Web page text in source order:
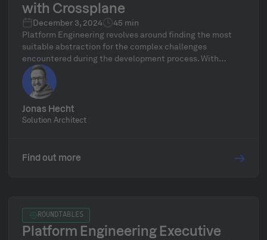
with Crossplane
December 3, 2024
45 min
Platform Engineering revolves around finding the most
suitable abstraction for the complex challenges
encountered during the development process. With
Crossplane, you can establish one such abstraction layer
for cloud infrastructure and application deployment
across multiple providers. It is built on the stable
Kubernetes API, known for its reliability over recent years.
Jonas Hecht
Solution Architect
Find out more
ROUNDTABLES
Platform Engineering Executive